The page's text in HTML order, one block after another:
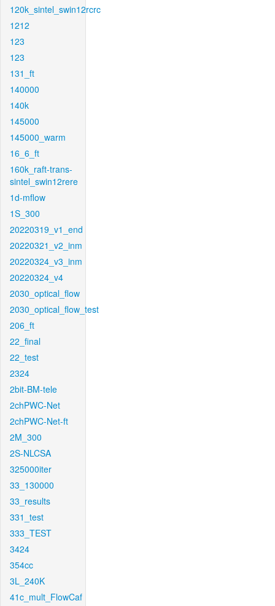
120k_sintel_swin12rcrc
1212
123
123
131_ft
140000
140k
145000
145000_warm
16_6_ft
160k_raft-trans-
sintel_swin12rere
1d-mflow
1S_300
20220319_v1_end
20220321_v2_inm
20220324_v3_inm
20220324_v4
2030_optical_flow
2030_optical_flow_test
206_ft
22_final
22_test
2324
2bit-BM-tele
2chPWC-Net
2chPWC-Net-ft
2M_300
2S-NLCSA
325000iter
33_130000
33_results
331_test
333_TEST
3424
354cc
3L_240K
41c_mult_FlowCaf